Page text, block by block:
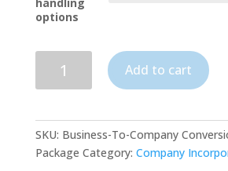
options
Premium
Package
Add to cart
SKU: Business-To-Company
Package Category: Company